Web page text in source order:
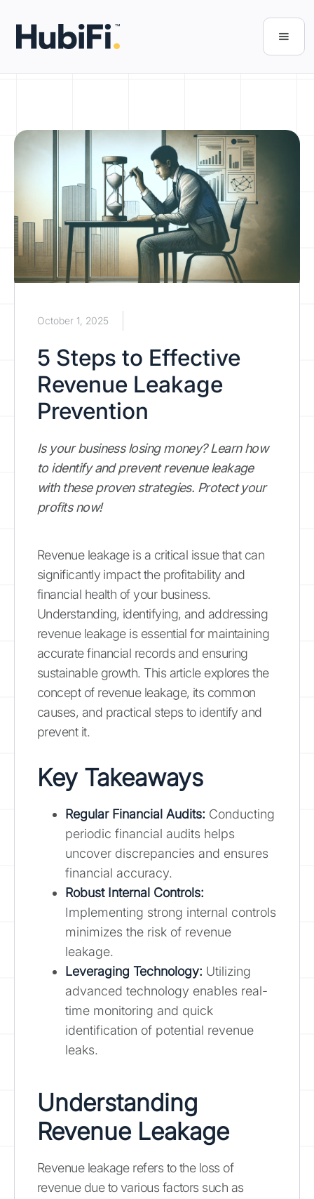
October 1, 2025
5 Steps to Effective
Revenue Leakage
Prevention
Is your business losing money? Learn how
to identify and prevent revenue leakage
with these proven strategies. Protect your
profits now!
Revenue leakage is a critical issue that can
significantly impact the profitability and
financial health of your business.
Understanding, identifying, and addressing
revenue leakage is essential for maintaining
accurate financial records and ensuring
sustainable growth. This article explores the
concept of revenue leakage, its common
causes, and practical steps to identify and
prevent it.
Key Takeaways
Regular Financial Audits: Conducting
periodic financial audits helps
uncover discrepancies and ensures
financial accuracy.
Robust Internal Controls:
Implementing strong internal controls
minimizes the risk of revenue
leakage.
Leveraging Technology: Utilizing
advanced technology enables real-
time monitoring and quick
identification of potential revenue
leaks.
Understanding
Revenue Leakage
Revenue leakage refers to the loss of
revenue due to various factors such as